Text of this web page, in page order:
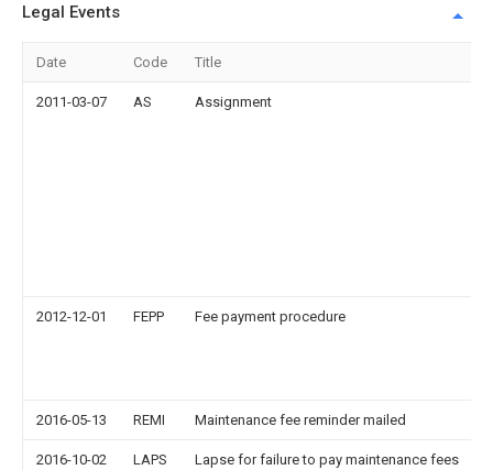
Legal Events
Date Code Title
2011-03-07 AS Assignment
2012-12-01 FEPP Fee payment procedure
2016-05-13 REMI Maintenance fee reminder mailed
2016-10-02 LAPS Lapse for failure to pay maintenance fees